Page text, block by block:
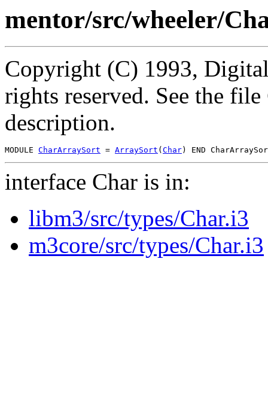
mentor/src/wheeler/
Copyright (C) 1993,
rights reserved. See the
description.
MODULE CharArraySort = ArraySort ( Char
interface Char is in:
libm3/src/types/Char.i3
m3core/src/types/Char.i3